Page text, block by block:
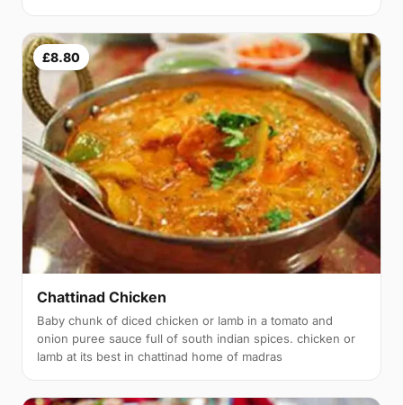
£8.80
Chattinad Chicken
Baby chunk of diced chicken or lamb in a tomato and
onion puree sauce full of south indian spices. chicken or
lamb at its best in chattinad home of madras